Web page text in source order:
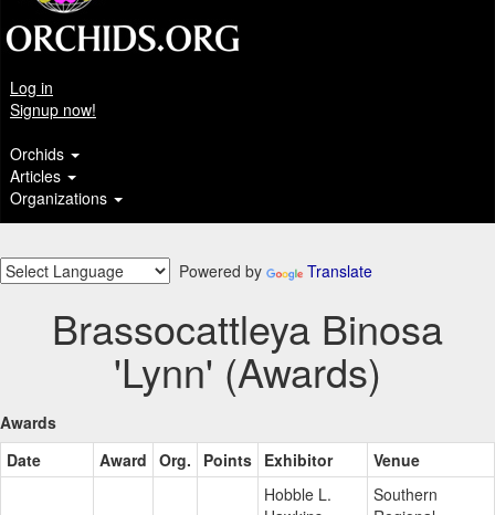
Log in
Signup now!
Orchids
Articles
Organizations
Powered by Translate
Brassocattleya Binosa
'Lynn' (Awards)
Awards
Date
Award Org. Points Exhibitor Venue
Hobble L.
Southern